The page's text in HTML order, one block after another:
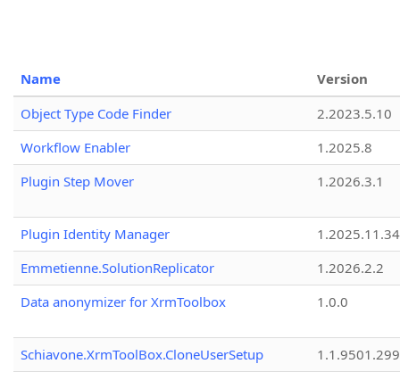
Name
Version
Object Type Code Finder
2.2023.5.10
Workflow Enabler
1.2025.8
Plugin Step Mover
1.2026.3.1
Plugin Identity Manager
Emmetienne.SolutionReplicator
1.2026.2.2
Data anonymizer for XrmToolbox
1.0.0
Schiavone.XrmToolBox.CloneUserSetup